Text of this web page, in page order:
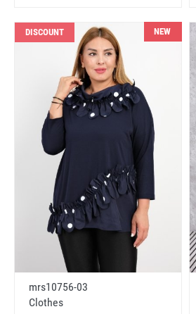
DISCOUNT NEW
mrs10756-03
Clothes